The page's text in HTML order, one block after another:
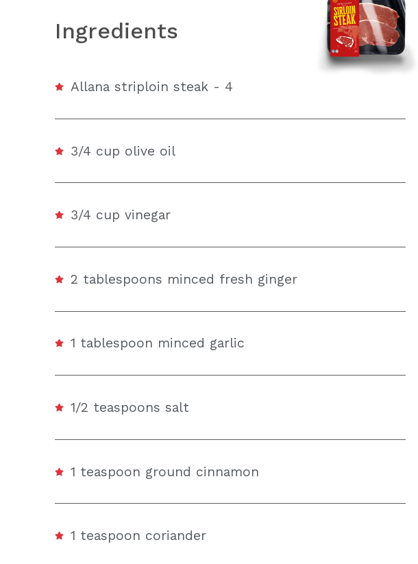
Ingredients
Allana striploin steak - 4
3/4 cup olive oil
3/4 cup vinegar
2 tablespoons minced fresh ginger
1 tablespoon minced garlic
1/2 teaspoons salt
1 teaspoon ground cinnamon
1 teaspoon coriander